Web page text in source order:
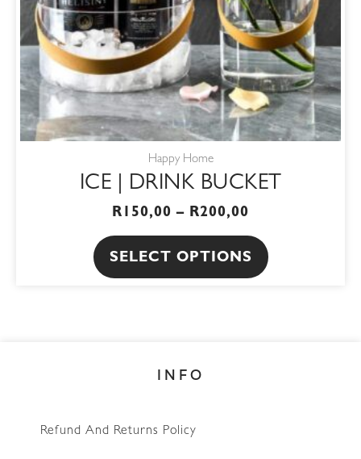
Happy Home
ICE | DRINK BUCKET
R 150,00 – R200,00
SELECT OPTIONS
be
chosen
on
the
product
page
INFO
Refund And Returns Policy